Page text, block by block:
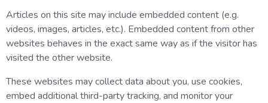
Articles on this site may include embedded content (e.g.
videos, images, articles, etc.). Embedded content from other
websites behaves in the exact same way as if the visitor has
visited the other website.
These websites may collect data about you, use cookies,
embed additional third-party tracking, and monitor your